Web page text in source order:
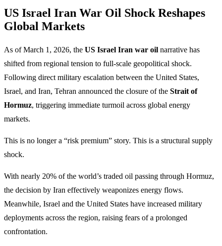
US Israel Iran War Oil Shock Reshapes
Global Markets
As of March 1, 2026, the US Israel Iran war oil narrative has
shifted from regional tension to full-scale geopolitical shock.
Following direct military escalation between the United States,
Israel, and Iran, Tehran announced the closure of the Strait of
Hormuz, triggering immediate turmoil across global energy
markets.
This is no longer a “risk premium” story. This is a structural supply
shock.
With nearly 20% of the world’s traded oil passing through Hormuz,
the decision by Iran effectively weaponizes energy flows.
Meanwhile, Israel and the United States have increased military
deployments across the region, raising fears of a prolonged
confrontation.